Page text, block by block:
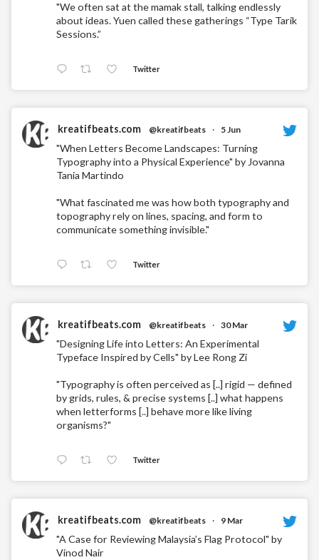
"We often sat at the mamak stall, talking endlessly
about ideas. Yuen called these gatherings “Type Tarik
Sessions.”
Twitter
kreatifbeats.com @kreatifbeats · 5 Jun
"When Letters Become Landscapes: Turning
Typography into a Physical Experience" by Jovanna
Tania Martindo
"What fascinated me was how both typography and
topography rely on lines, spacing, and form to
communicate something invisible."
Twitter
kreatifbeats.com @kreatifbeats · 30 Mar
"Designing Life into Letters: An Experimental
Typeface Inspired by Cells" by Lee Rong Zi
"Typography is often perceived as [..] rigid — defined
by grids, rules, & precise systems [..] what happens
when letterforms [..] behave more like living
organisms?"
Twitter
kreatifbeats.com @kreatifbeats · 9 Mar
"A Case for Reviewing Malaysia’s Flag Protocol" by
Vinod Nair